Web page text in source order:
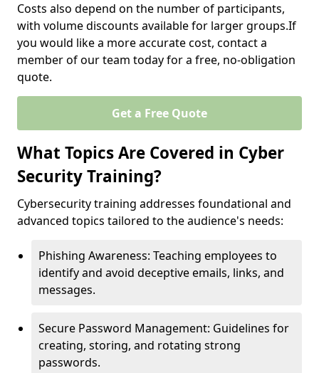
Costs also depend on the number of participants,
with volume discounts available for larger groups.If
you would like a more accurate cost, contact a
member of our team today for a free, no-obligation
quote.
Get a Free Quote
What Topics Are Covered in Cyber
Security Training?
Cybersecurity training addresses foundational and
advanced topics tailored to the audience's needs:
Phishing Awareness: Teaching employees to
identify and avoid deceptive emails, links, and
messages.
Secure Password Management: Guidelines for
creating, storing, and rotating strong
passwords.